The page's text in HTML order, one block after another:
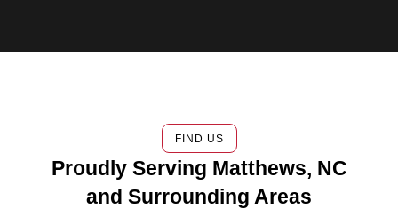
FIND US
Proudly Serving Matthews, NC
and Surrounding Areas